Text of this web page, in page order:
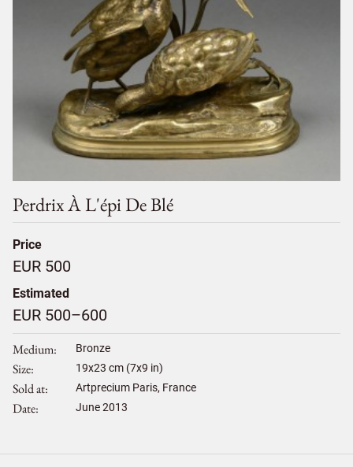
Perdrix À L'épi De Blé
Price
EUR 500
Estimated
EUR 500–600
Medium Bronze
Size 19x23 cm (7x9 in)
Sold at Artprecium Paris, France
Date June 2013